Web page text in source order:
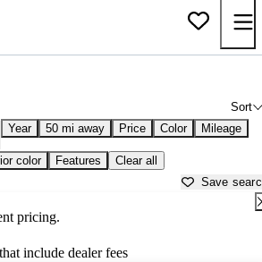
Sort
Year 50 mi away Price Color Mileage
color Features Clear all
Save
pricing.
include dealer fees